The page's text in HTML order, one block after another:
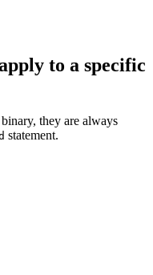
to a specific
they are always
statement.